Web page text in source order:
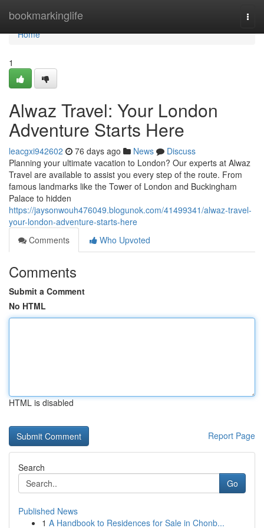
bookmarkinglife
Home
Home
1
Alwaz Travel: Your London
Adventure Starts Here
leacgxi942602 76 days ago News
Discuss
Planning your ultimate vacation to London? Our experts at Alwaz
Travel are available to assist you every step of the route. From
famous landmarks like the Tower of London and Buckingham
Palace to hidden
https://jaysonwouh476049.blogunok.com/41499341/alwaz-travel-
your-london-adventure-starts-here
Comments
Who Upvoted
Comments
Submit a Comment
No HTML
HTML is disabled
Report Page
Search
Go
Published News
1 A Handbook to Residences for Sale in Chonb...